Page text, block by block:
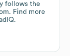
follows the
Find more